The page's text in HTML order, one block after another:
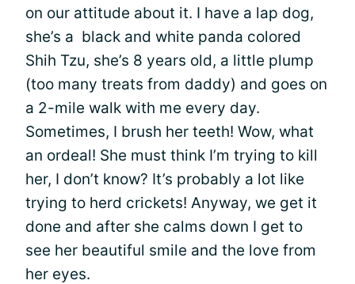
on our attitude about it. I have a lap dog,
she’s a black and white panda colored
Shih Tzu, she’s 8 years old, a little plump
(too many treats from daddy) and goes on
a 2-mile walk with me every day.
Sometimes, I brush her teeth! Wow, what
an ordeal! She must think I’m trying to kill
her, I don’t know? It’s probably a lot like
trying to herd crickets! Anyway, we get it
done and after she calms down I get to
see her beautiful smile and the love from
her eyes.